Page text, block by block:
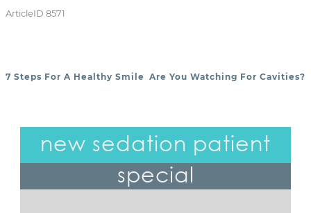
ArticleID 8571
7 Steps For A Healthy Smile Are You Watching For Cavities?
new sedation patient
special